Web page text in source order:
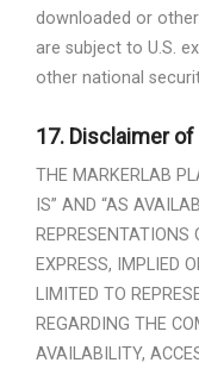
downloaded or
are subject to U.S.
other national
17. Disclaimer
THE MARKERLAB
IS” AND “AS
EXPRESS, IMPLIED
LIMITED TO
REGARDING THE
AVAILABILITY,